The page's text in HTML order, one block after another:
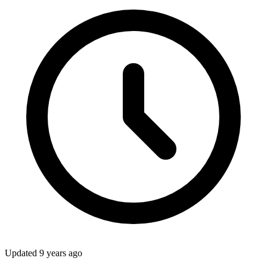
Updated 9 years ago